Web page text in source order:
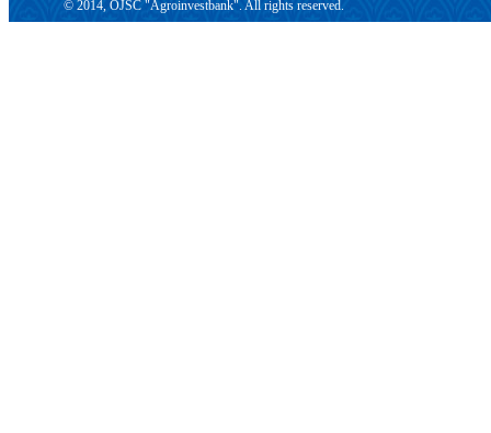
© 2014, OJSC "Agroinvestbank". All rights reserved.